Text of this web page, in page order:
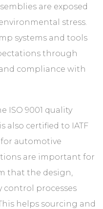
are exposed
stress.
systems and tools
through
compliance with
ISO 9001 quality
also certified to IATF
for automotive
are important for
that the design,
processes
helps sourcing and